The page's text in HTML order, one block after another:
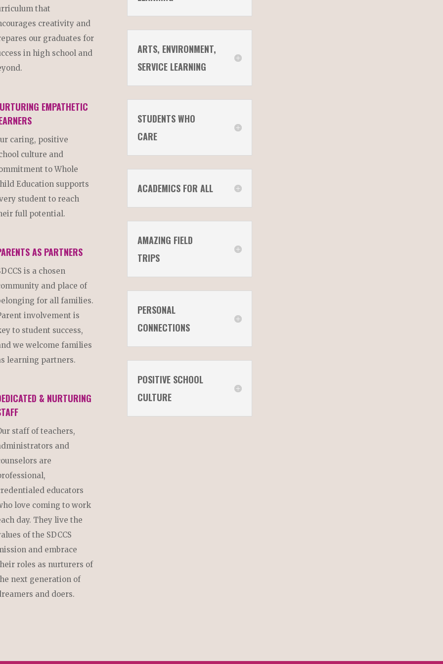
that
creativity and
our graduates for
in high school and
EMPATHETIC
caring, positive
culture and
to Whole
Education supports
student to reach
full potential.
AS PARTNERS
is a chosen
and place of
for all families.
involvement is
to student success,
we welcome families
learning partners.
& NURTURING
staff of teachers,
and
are
educators
love coming to work
day. They live the
of the SDCCS
and embrace
roles as nurturers of
next generation of
and doers.
ARTS, ENVIRONMENT,
SERVICE LEARNING
STUDENTS WHO
CARE
ACADEMICS FOR ALL
AMAZING FIELD
TRIPS
PERSONAL
CONNECTIONS
POSITIVE SCHOOL
CULTURE